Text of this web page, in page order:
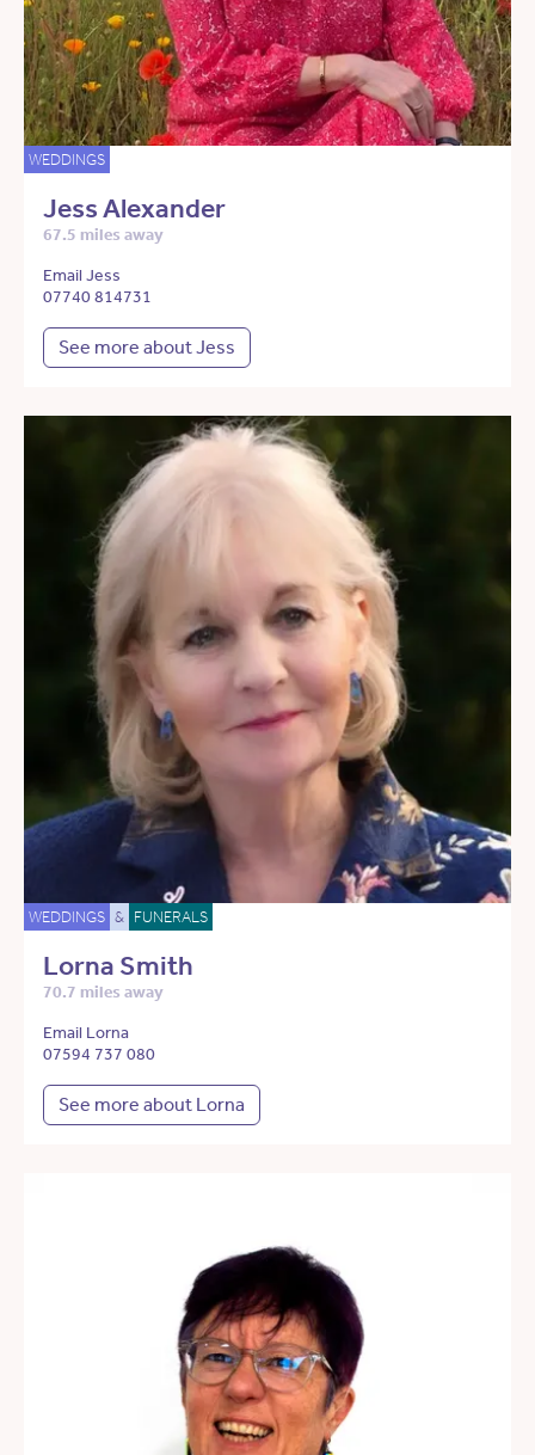
WEDDINGS
Jess Alexander
67.5 miles away
Email Jess
07740 814731
See more about Jess
WEDDINGS & FUNERALS
Lorna Smith
70.7 miles away
Email Lorna
07594 737 080
See more about Lorna